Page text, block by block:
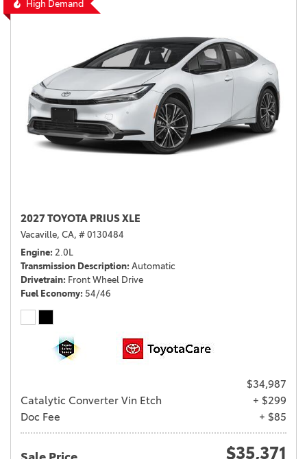
High Demand
2027 TOYOTA PRIUS XLE
Vacaville, CA, # 0130484
Engine 2.0L
Transmission Description Automatic
Drivetrain Front Wheel Drive
Fuel Economy 54/46
$34,987
Catalytic Converter Vin Etch
+ $299
Doc Fee
+ $85
$35,371